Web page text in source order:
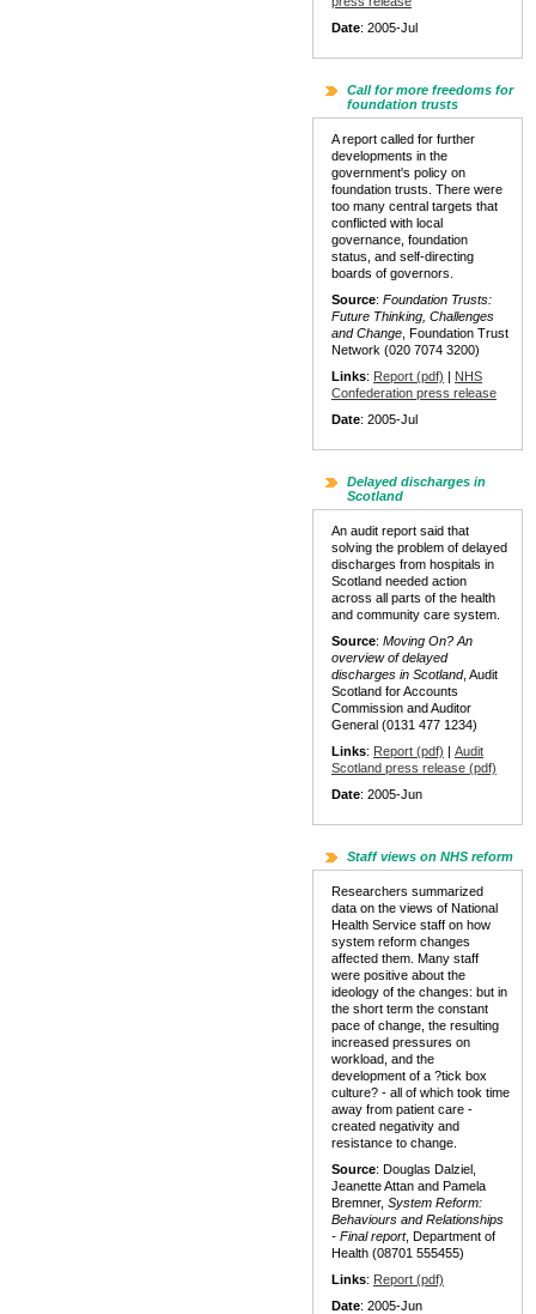
Date: 2005-Jul
Call for more freedoms for
foundation trusts
A report called for further
developments in the
government's policy on
foundation trusts. There were
too many central targets that
conflicted with local
governance, foundation
status, and self-directing
boards of governors.
Source: Foundation Trusts:
Future Thinking, Challenges
and Change , Foundation Trust
Network (020 7074 3200)
Links: Report (pdf) | NHS
Confederation press release
Date: 2005-Jul
Delayed discharges in
Scotland
An audit report said that
solving the problem of delayed
discharges from hospitals in
Scotland needed action
across all parts of the health
and community care system.
Source: Moving On? An
overview of delayed
discharges in Scotland, Audit
Scotland for Accounts
Commission and Auditor
General (0131 477 1234)
Links: Report (pdf) | Audit
Scotland press release (pdf)
Date: 2005-Jun
Staff views on NHS reform
Researchers summarized
data on the views of National
Health Service staff on how
system reform changes
affected them. Many staff
were positive about the
ideology of the changes: but in
the short term the constant
pace of change, the resulting
increased pressures on
workload, and the
development of a ?tick box
culture? - all of which took time
away from patient care -
created negativity and
resistance to change.
Source: Douglas Dalziel,
Jeanette Attan and Pamela
Bremner, System Reform:
Behaviours and Relationships
- Final report, Department of
Health (08701 555455)
Links: Report (pdf)
Date: 2005-Jun